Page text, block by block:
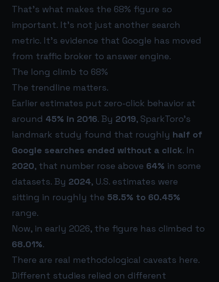
That’s what makes the 68% figure so
important. It’s not just another search
metric. It’s evidence that Google has moved
from traffic broker to answer engine.
The long climb to 68%
The trendline matters.
Earlier estimates put zero-click behavior at
around 45% in 2016. By 2019, SparkToro’s
landmark study found that roughly half of
Google searches ended without a click. In
2020, that number rose above 64% in some
datasets. By 2024, U.S. estimates were
sitting in roughly the 58.5% to 60.45%
range.
Now, in early 2026, the figure has climbed to
68.01%.
There are real methodological caveats here.
Different studies relied on different